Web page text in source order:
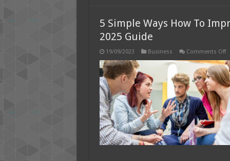
5 Simple Ways How To
2025 Guide
19/09/2023 Business Comments Offon
In